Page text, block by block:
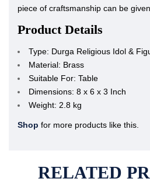
piece of craftsmanship can be
Product Details
Type: Durga Religious Idol &
Material: Brass
Suitable For: Table
Dimensions: 8 x 6 x 3 Inch
Weight: 2.8 kg
Shop for more products like this.
RELATED